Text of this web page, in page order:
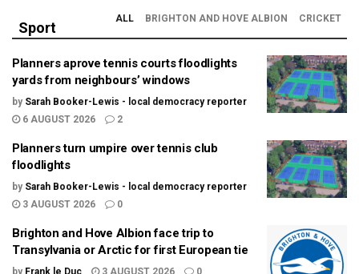
Sport
ALL BRIGHTON AND HOVE ALBION CRICKET
Planners aprove tennis courts floodlights
yards from neighbours’ windows
by Sarah Booker-Lewis - local democracy reporter
6 AUGUST 2026
2
Planners turn umpire over tennis club
floodlights
by Sarah Booker-Lewis - local democracy reporter
3 AUGUST 2026
0
Brighton and Hove Albion face trip to
Transylvania or Arctic for first European tie
by Frank le Duc 3 AUGUST 2026 0